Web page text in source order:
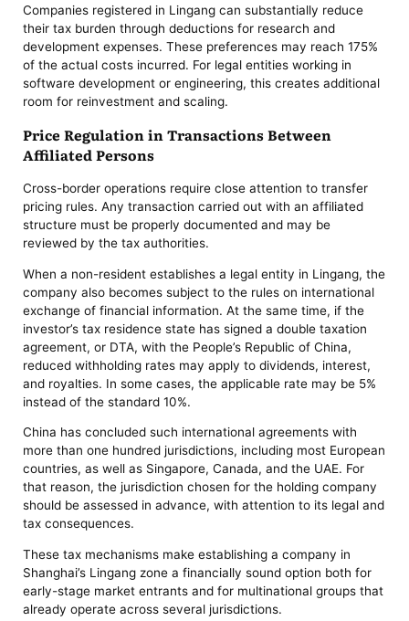
Companies registered in Lingang can substantially reduce
their tax burden through deductions for research and
development expenses. These preferences may reach 175%
of the actual costs incurred. For legal entities working in
software development or engineering, this creates additional
room for reinvestment and scaling.
Price Regulation in Transactions Between
Affiliated Persons
Cross-border operations require close attention to transfer
pricing rules. Any transaction carried out with an affiliated
structure must be properly documented and may be
reviewed by the tax authorities.
When a non-resident establishes a legal entity in Lingang, the
company also becomes subject to the rules on international
exchange of financial information. At the same time, if the
investor’s tax residence state has signed a double taxation
agreement, or DTA, with the People’s Republic of China,
reduced withholding rates may apply to dividends, interest,
and royalties. In some cases, the applicable rate may be 5%
instead of the standard 10%.
China has concluded such international agreements with
more than one hundred jurisdictions, including most European
countries, as well as Singapore, Canada, and the UAE. For
that reason, the jurisdiction chosen for the holding company
should be assessed in advance, with attention to its legal and
tax consequences.
These tax mechanisms make establishing a company in
Shanghai’s Lingang zone a financially sound option both for
early-stage market entrants and for multinational groups that
already operate across several jurisdictions.